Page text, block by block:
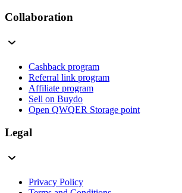
Collaboration
Cashback program
Referral link program
Affiliate program
Sell on Buydo
Open QWQER Storage point
Legal
Privacy Policy